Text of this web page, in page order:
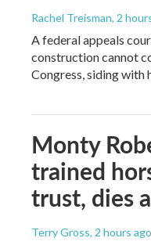
Rachel Treisman, 2
A federal appeals
construction cannot
Congress, siding with
Monty
trained
trust, dies
Terry Gross, 2 hours ago